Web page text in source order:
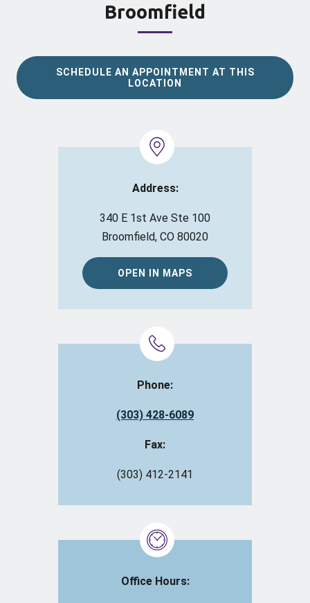
Broomfield
SCHEDULE AN APPOINTMENT AT THIS
LOCATION
Address:
340 E 1st Ave Ste 100
Broomfield, CO 80020
OPEN IN MAPS
Phone:
(303) 428-6089
Fax:
(303) 412-2141
Office Hours: